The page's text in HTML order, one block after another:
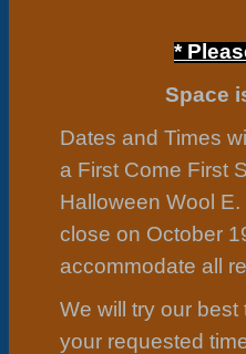
*
Space
Dates and Times
a First Come First
Halloween Wool
close on October
accommodate all
We will try our
your requested